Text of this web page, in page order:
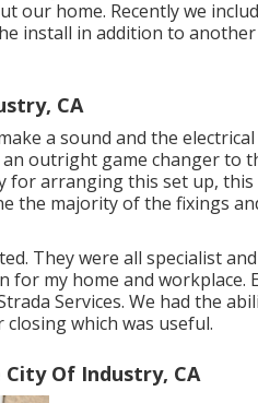
home. Recently we
install in addition to
CA
a sound and the
outright game changer to
for arranging this set up,
the majority of the fixings
They were all specialist
for my home and workplace.
Services. We had the
which was useful.
Of Industry, CA